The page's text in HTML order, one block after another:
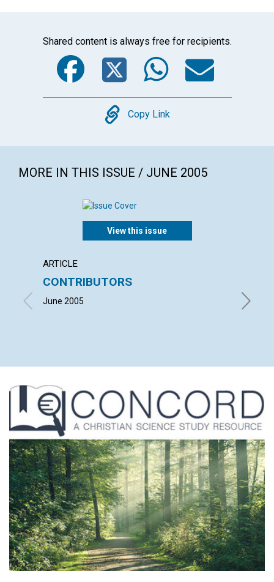
Shared content is always free for recipients.
Facebook
Twitter
Copy
Copy Link
MORE IN THIS ISSUE / JUNE 2005
View this issue
ARTICLE
CONTRIBUTORS
June 2005
with